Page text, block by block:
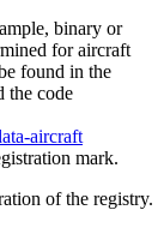
binary or
for aircraft
found in the
the code
aircraft
mark.
of the registry.